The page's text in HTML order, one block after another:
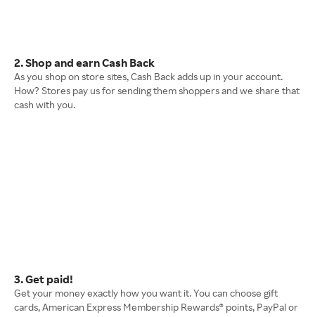
2. Shop and earn Cash Back
As you shop on store sites, Cash Back adds up in your account.
How? Stores pay us for sending them shoppers and we share that
cash with you.
3. Get paid!
Get your money exactly how you want it. You can choose gift
cards, American Express Membership Rewards® points, PayPal or